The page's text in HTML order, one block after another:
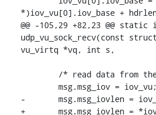
*)iov_vu[0].iov_base +
@@ -105,29 +82,23 @@ static
udp_vu_sock_recv(const
vu_virtq *vq, int s,
-	msg.msg_iovlen = iov_cnt;
+	msg.msg_iovlen = *iov_cnt;